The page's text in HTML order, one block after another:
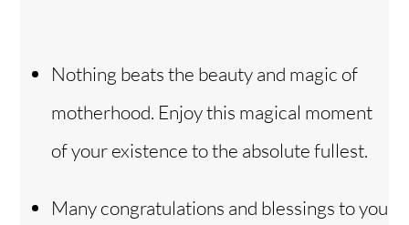
Nothing beats the beauty and magic of
motherhood. Enjoy this magical moment
of your existence to the absolute fullest.
Many congratulations and blessings to you